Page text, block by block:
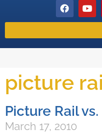
picture
Picture Rail
March 17, 2010